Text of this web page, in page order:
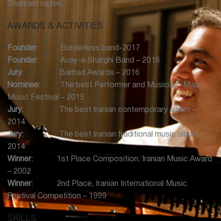
Montreal in November
* Individual Concert with Navak Ensemble in Toronto in
November
* Concert Ture with Yalda Abbasi and Paj Band in Toronto
* Individual Concert Avay Sharghi in Halifax, Nova Scotia in
September
* Concert with Rumi Band in Richmond Hill Centre for the
Art in April
* Live Performance in Theater for Mohammd Yaghoubi in
Canadian Stage in April
* Individual Concert Avay Sharghi in Winnipeg in March
* Individual Concert with Navak Ensemble in Toronto in
2018:
* Concert with Avay-e Sharghi Band at Tirgaan Festival in
Toronto in July
Shahram nazeri.
AWARDS & ACTIVITIES
Founder: Borderless band-2017
Founder: Avay-e Sharghi Band – 2016
Jury: Barbad Awards – 2016
Nominee: The best Performer and Musician- Maa
Music Festival – 2015
Jury: The best Iranian contemporary album –
2014
Jury: The best Iranian traditional music album –
2014
Winner: 1st Place Composition, Iranian Music Award
– 2002
Winner: 2nd Place, Iranian International Music
Festival Competition – 1999
SKILLS